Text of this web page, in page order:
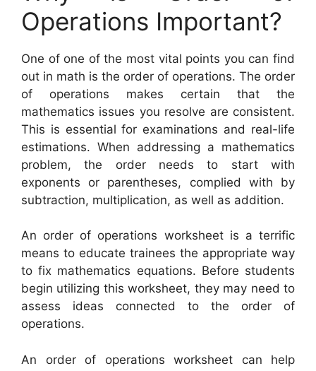
Operations Important?
One of one of the most vital points you can find
out in math is the order of operations. The order
of operations makes certain that the
mathematics issues you resolve are consistent.
This is essential for examinations and real-life
estimations. When addressing a mathematics
problem, the order needs to start with
exponents or parentheses, complied with by
subtraction, multiplication, as well as addition.
An order of operations worksheet is a terrific
means to educate trainees the appropriate way
to fix mathematics equations. Before students
begin utilizing this worksheet, they may need to
assess ideas connected to the order of
operations.
An order of operations worksheet can help